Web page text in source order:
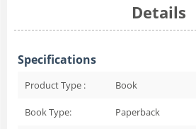
Details
Specifications
Product Type : Book
Book Type: Paperback